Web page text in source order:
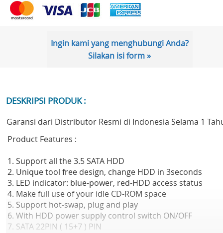
Ingin kami yang menghubungi Anda?
Silakan isi form »
DESKRIPSI PRODUK :
Garansi dari Distributor Resmi di Indonesia Selama 1
Product Features :
1. Support all the 3.5 SATA HDD
2. Unique tool free design, change HDD in 3seconds
3. LED indicator: blue-power, red-HDD access status
4. Make full use of your idle CD-ROM space
5. Support hot-swap, plug and play
6. With HDD power supply control switch ON/OFF
7. SATA 22PIN ( 15+7 ) PIN